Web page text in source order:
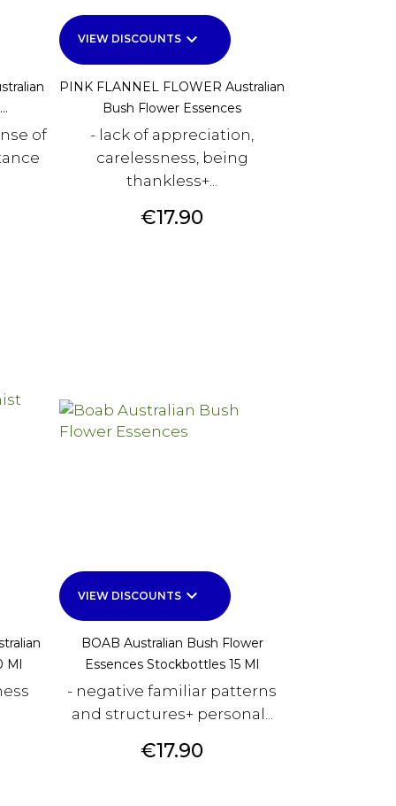
of
VIEW DISCOUNTS keyboard_arrow_down
PINK FLANNEL FLOWER Australian
Bush Flower Essences
- lack of appreciation,
carelessness, being
thankless+...
Price
€17.90
Ml
VIEW DISCOUNTS keyboard_arrow_down
BOAB Australian Bush Flower
Essences Stockbottles 15 Ml
- negative familiar patterns
and structures+ personal...
Price
€17.90